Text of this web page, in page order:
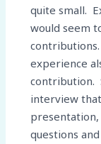
quite small.
would seem
experience
contribution.
interview
presentation,
questions